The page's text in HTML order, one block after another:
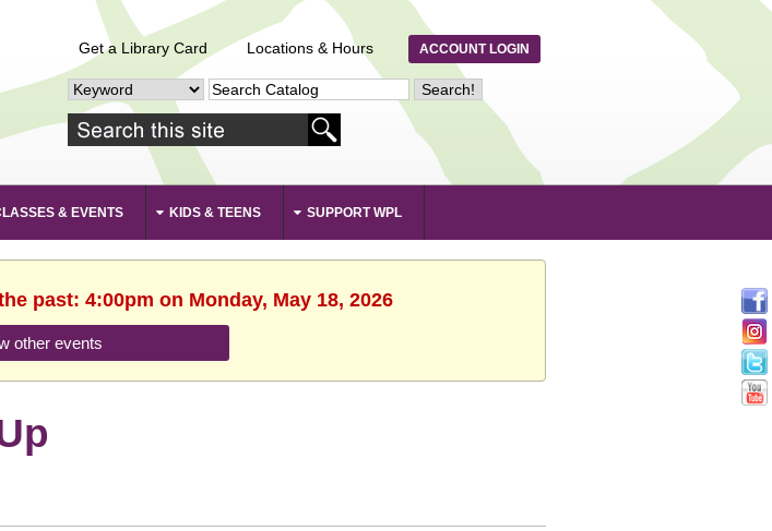
Get a Library Card Locations & Hours ACCOUNT LOGIN
& EVENTS KIDS & TEENS SUPPORT WPL
past: 4:00pm on Monday, May 18, 2026
other events